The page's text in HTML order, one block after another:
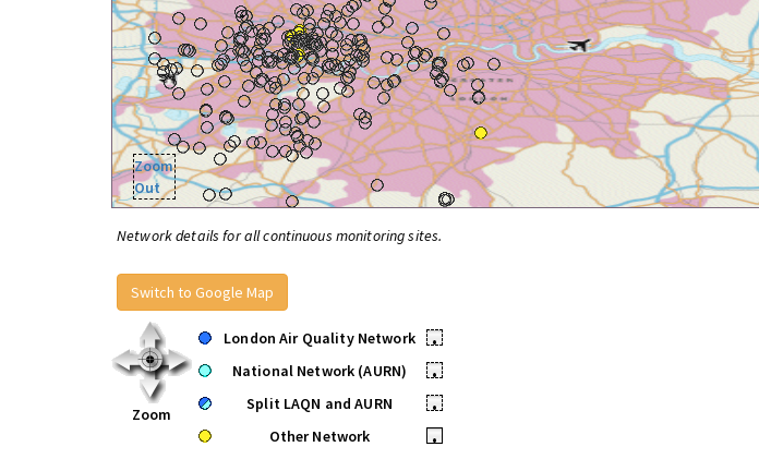
Zoom
Out
Network details for all continuous monitoring sites.
Switch to Google Map
Zoom
London Air Quality Network
•
National Network (AURN)
•
Split LAQN and AURN
•
Other Network
•